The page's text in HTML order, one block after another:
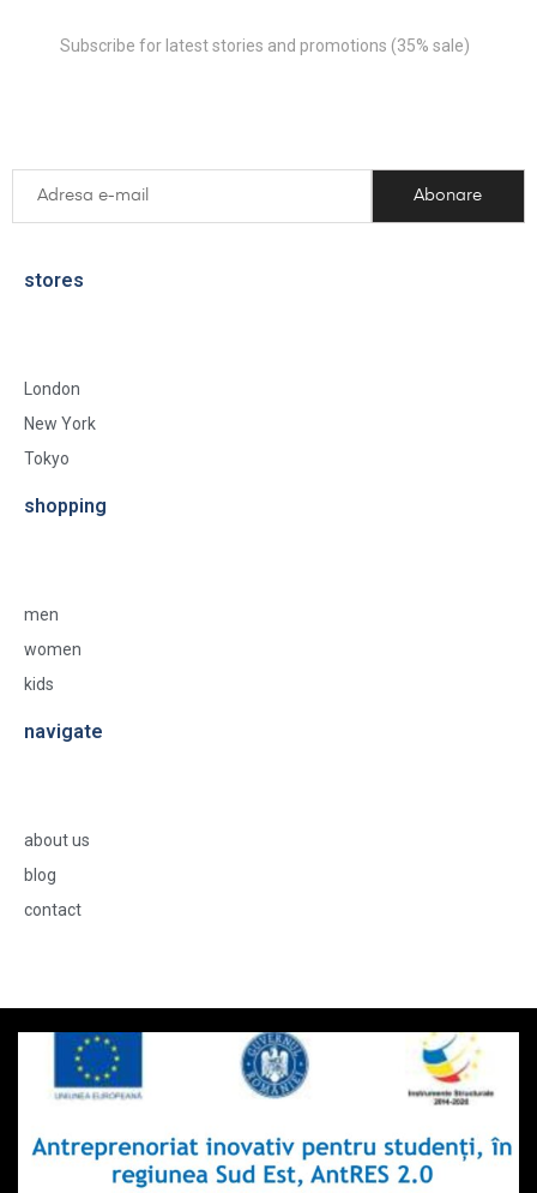
Subscribe for latest stories and promotions (35% sale)
stores
London
New York
Tokyo
shopping
men
women
kids
navigate
about us
blog
contact